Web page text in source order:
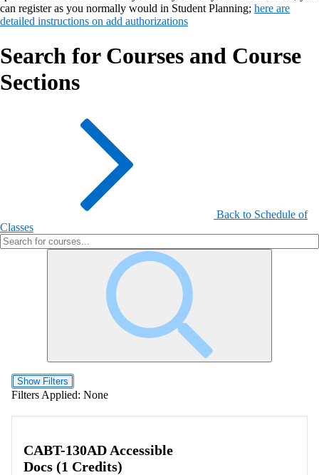
can register as you normally would in Student Planning; here are
detailed instructions on add authorizations
Search for Courses and Course
Sections
Back to Schedule of
Classes
Show Filters
Filters Applied: None
CABT-130AD Accessible
Docs (1 Credits)